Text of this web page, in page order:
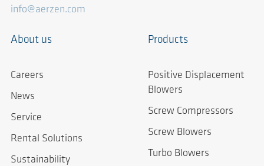
info@aerzen.com
About us
Careers
News
Service
Rental Solutions
Sustainability
Products
Positive Displacement
Blowers
Screw Compressors
Screw Blowers
Turbo Blowers